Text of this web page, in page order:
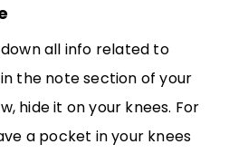
all info related to
the note section of your
hide it on your knees. For
a pocket in your knees